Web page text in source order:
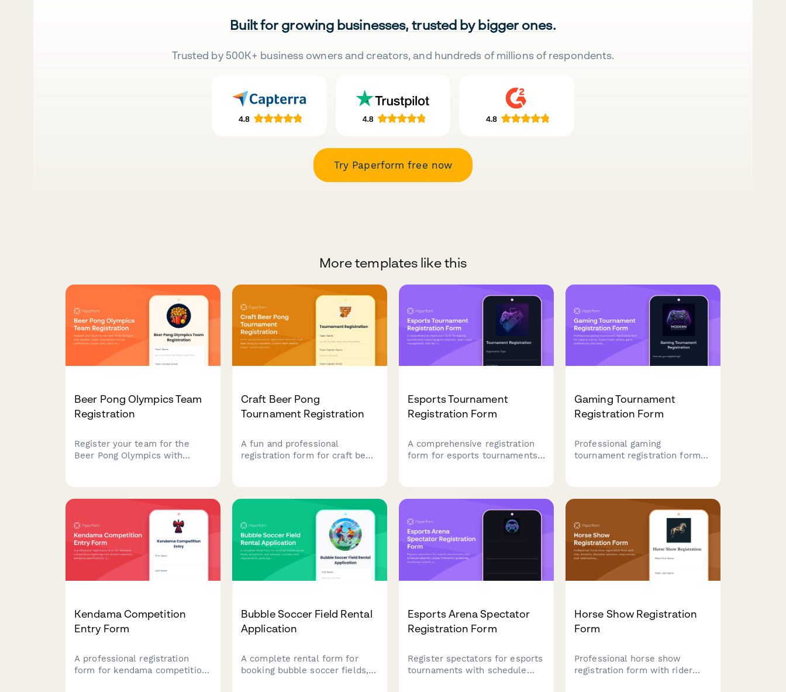
Built for growing businesses, trusted by bigger ones.
Trusted by 500K+ business owners and creators, and hundreds of millions of respondents.
Try Paperform free now
More templates like this
Beer Pong Olympics Team
Registration
Register your team for the
Beer Pong Olympics with
Craft Beer Pong
Tournament Registration
A fun and professional
registration form for craft beer
acknowledgment to streamline
your competition signup
process.
Esports Tournament
Registration Form
A comprehensive registration
form for esports tournaments
Gaming Tournament
Registration Form
Professional gaming
tournament registration form
fees with secure payment
processing.
Kendama Competition
Entry Form
A professional registration
form for kendama competitions
Bubble Soccer Field Rental
Application
A complete rental form for
booking bubble soccer fields,
Esports Arena Spectator
Registration Form
Register spectators for esports
tournaments with schedule
Horse Show Registration
Form
Professional horse show
registration form with rider